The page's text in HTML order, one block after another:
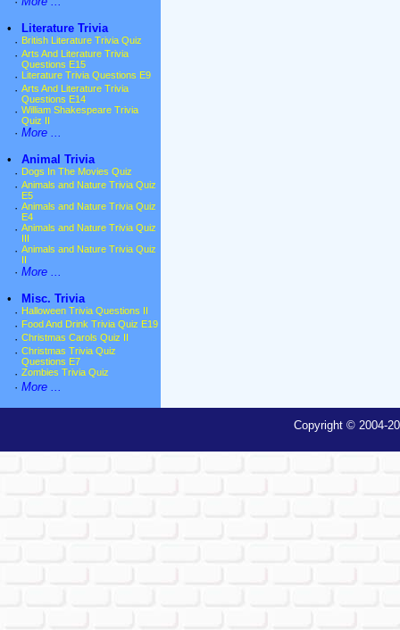
•
Literature Trivia
· British Literature Trivia Quiz
· Arts And Literature Trivia
Questions E15
· Literature Trivia Questions E9
· Arts And Literature Trivia
Questions E14
· William Shakespeare Trivia
Quiz II
· More ...
•
Animal Trivia
· Dogs In The Movies Quiz
· Animals and Nature Trivia Quiz
E5
· Animals and Nature Trivia Quiz
E4
· Animals and Nature Trivia Quiz
· Animals and Nature Trivia Quiz
· More ...
•
Misc. Trivia
· Halloween Trivia Questions II
· Food And Drink Trivia Quiz E19
· Christmas Carols Quiz II
· Christmas Trivia Quiz
Questions E7
· Zombies Trivia Quiz
· More ...
Copyright © 2004-